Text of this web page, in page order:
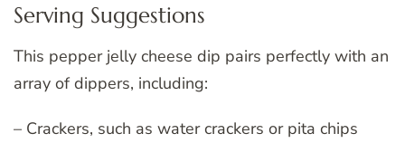
Serving Suggestions
This pepper jelly cheese dip pairs perfectly with an
array of dippers, including:
– Crackers, such as water crackers or pita chips